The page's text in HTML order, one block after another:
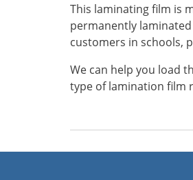
This laminating film is
permanently
customers in schools,
We can help you load
type of lamination film